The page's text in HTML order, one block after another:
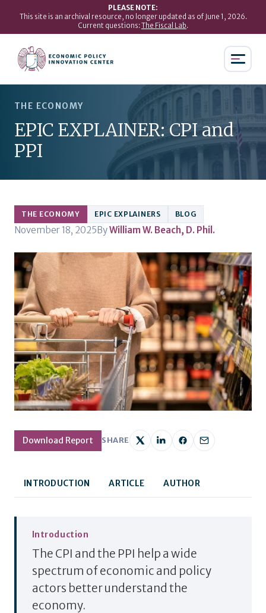
PLEASE NOTE:
This site is an archival resource, no longer updated as of June 1, 2026.
Current questions:The Fiscal Lab.
THE ECONOMY
EPIC EXPLAINER: CPI and
PPI
THE ECONOMY EPIC EXPLAINERS BLOG
November 18, 2025ByWilliam W. Beach, D. Phil.
Download Report SHARE
INTRODUCTION ARTICLE AUTHOR
Introduction
The CPI and the PPI help a wide
spectrum of economic and policy
actors better understand the
economy.